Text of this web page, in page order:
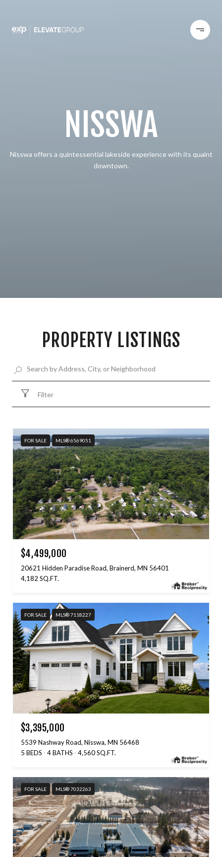
NISSWA
Nisswa offers a quintessential lakeside experience with its quaint
downtown.
PROPERTY LISTINGS
Filter
FOR SALE MLS® 6569051
$4,499,000
20621 Hidden Paradise Road, Brainerd, MN 56401
4,182 SQ.FT.
FOR SALE MLS® 7118227
$3,395,000
5539 Nashway Road, Nisswa, MN 56468
5 BEDS
4 BATHS 4,560 SQ.FT.
FOR SALE MLS® 7032263